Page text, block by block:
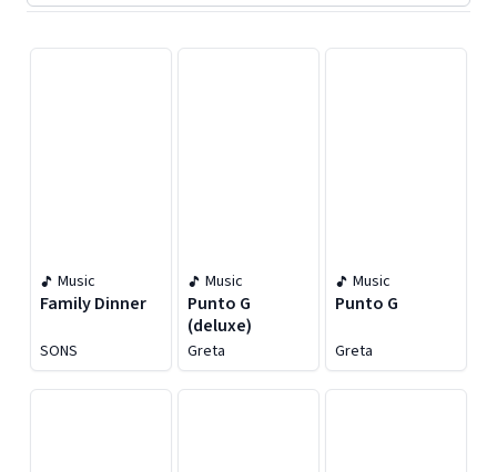
Music
Family Dinner
SONS
Music
Punto G
(deluxe)
Greta
Music
Punto G
Greta